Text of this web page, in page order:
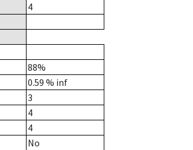
4
88%
0.59 % inf
3
4
4
No